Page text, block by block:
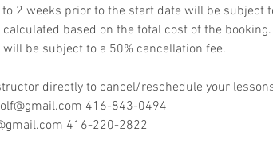
2 weeks prior to the start date will be subject
based on the total cost of the
be subject to a 50% cancellation fee.
directly to cancel/reschedule your
416-843-0494
416-220-2822